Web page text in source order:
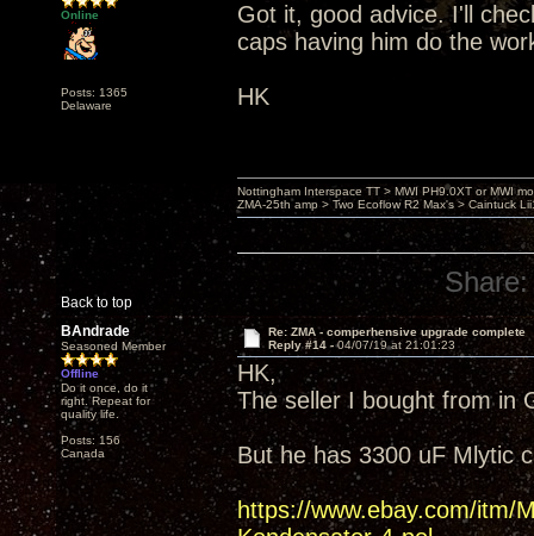
Online
Posts: 1365
Delaware
Got it, good advice. I'll
caps having him do the
HK
Back to top
Nottingham Interspace TT > MWI PH9.0XT or MWI
ZMA-25th amp > Two Ecoflow R2 Max's > Caintuck
Share:
BAndrade
Seasoned Member
Offline
Do it once, do it
right. Repeat for
quality life.
Posts: 156
Canada
Re: ZMA - comperhensive upgrade complete
Reply #14 -04/07/19 at 21:01:23
HK,
The seller I bought from in
But he has 3300 uF Mlytic
https://www.ebay.com/itm/